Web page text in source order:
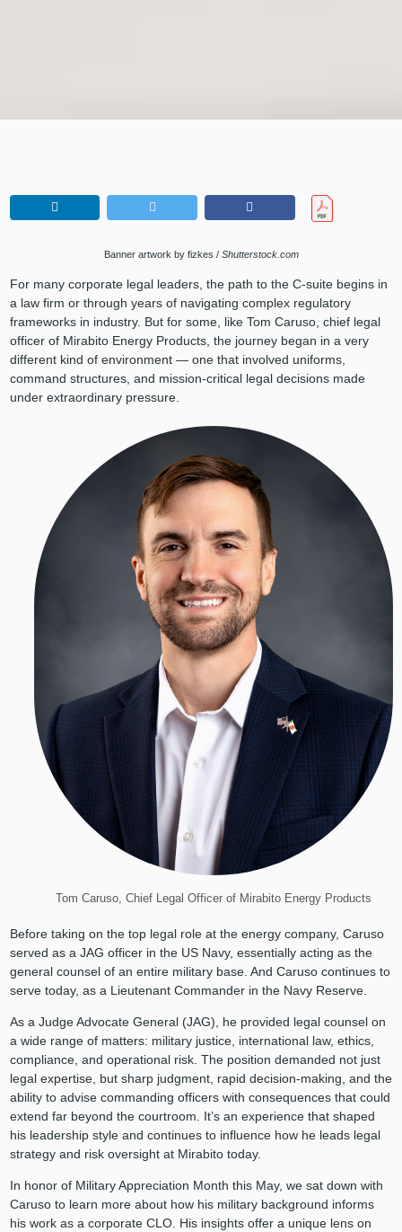
Banner artwork by fizkes / Shutterstock.com
For many corporate legal leaders, the path to the C-suite begins in
a law firm or through years of navigating complex regulatory
frameworks in industry. But for some, like Tom Caruso, chief legal
officer of Mirabito Energy Products, the journey began in a very
different kind of environment — one that involved uniforms,
command structures, and mission-critical legal decisions made
under extraordinary pressure.
Tom Caruso, Chief Legal Officer of Mirabito Energy Products
Before taking on the top legal role at the energy company, Caruso
served as a JAG officer in the US Navy, essentially acting as the
general counsel of an entire military base. And Caruso continues to
serve today, as a Lieutenant Commander in the Navy Reserve.
As a Judge Advocate General (JAG), he provided legal counsel on
a wide range of matters: military justice, international law, ethics,
compliance, and operational risk. The position demanded not just
legal expertise, but sharp judgment, rapid decision-making, and the
ability to advise commanding officers with consequences that could
extend far beyond the courtroom. It’s an experience that shaped
his leadership style and continues to influence how he leads legal
strategy and risk oversight at Mirabito today.
In honor of Military Appreciation Month this May, we sat down with
Caruso to learn more about how his military background informs
his work as a corporate CLO. His insights offer a unique lens on